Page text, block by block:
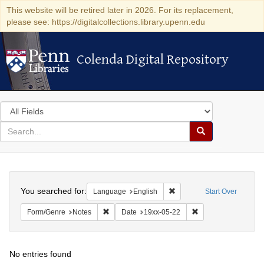
This website will be retired later in 2026. For its replacement,
please see: https://digitalcollections.library.upenn.edu
Colenda Digital Repository
Colenda Digital Repository
Search
in
for
search
Search
Colenda
Digital
Repository
Start Over
You searched for: Language English Remove constraint
Form/Genre Notes Remove constraint Form/Genre: Notes
Date 19xx-05-22
No entries found